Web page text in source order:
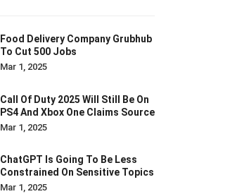
Food Delivery Company Grubhub
To Cut 500 Jobs
Mar 1, 2025
Call Of Duty 2025 Will Still Be On
PS4 And Xbox One Claims Source
Mar 1, 2025
ChatGPT Is Going To Be Less
Constrained On Sensitive Topics
Mar 1, 2025